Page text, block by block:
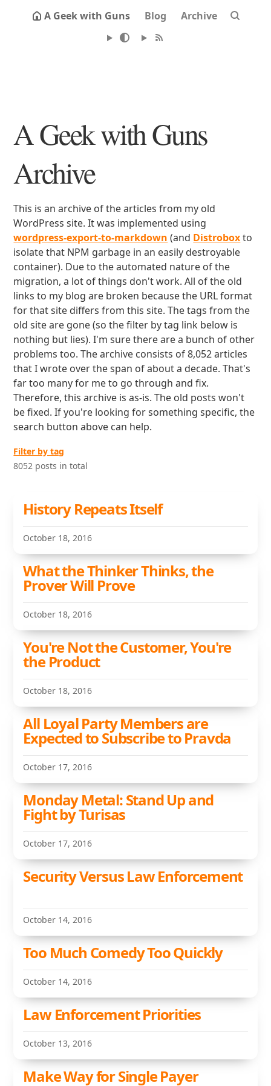
A Geek with Guns Blog Archive
A Geek with Guns
Archive
This is an archive of the articles from my old
WordPress site. It was implemented using
wordpress-export-to-markdown (and Distroboxto
isolate that NPM garbage in an easily destroyable
container). Due to the automated nature of the
migration, a lot of things don't work. All of the old
links to my blog are broken because the URL format
for that site differs from this site. The tags from the
old site are gone (so the filter by tag link below is
nothing but lies). I'm sure there are a bunch of other
problems too. The archive consists of 8,052 articles
that I wrote over the span of about a decade. That's
far too many for me to go through and fix.
Therefore, this archive is as-is. The old posts won't
be fixed. If you're looking for something specific, the
search button above can help.
Filter by tag
8052 posts in total
History Repeats Itself
October 18, 2016
What the Thinker Thinks, the
Prover Will Prove
October 18, 2016
You're Not the Customer, You're
the Product
October 18, 2016
All Loyal Party Members are
Expected to Subscribe to Pravda
October 17, 2016
Monday Metal: Stand Up and
Fight by Turisas
October 17, 2016
Security Versus Law Enforcement
October 14, 2016
Too Much Comedy Too Quickly
October 14, 2016
Law Enforcement Priorities
October 13, 2016
Make Way for Single Payer